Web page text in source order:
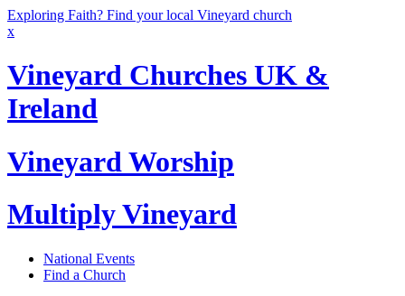
Exploring Faith? Find your local Vineyard church
x
Vineyard Churches UK &
Ireland
Vineyard Worship
Multiply Vineyard
National Events
Find a Church